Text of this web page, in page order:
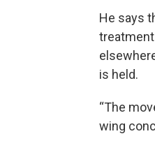
He says
is held.
“The
wing